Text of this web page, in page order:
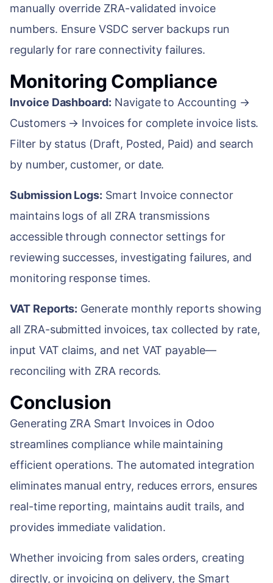
manually override ZRA-validated invoice
numbers. Ensure VSDC server backups run
regularly for rare connectivity failures.
Monitoring Compliance
Invoice Dashboard: Navigate to Accounting →
Customers → Invoices for complete invoice lists.
Filter by status (Draft, Posted, Paid) and search
by number, customer, or date.
Submission Logs: Smart Invoice connector
maintains logs of all ZRA transmissions
accessible through connector settings for
reviewing successes, investigating failures, and
monitoring response times.
VAT Reports: Generate monthly reports showing
all ZRA-submitted invoices, tax collected by rate,
input VAT claims, and net VAT payable—
reconciling with ZRA records.
Conclusion
Generating ZRA Smart Invoices in Odoo
streamlines compliance while maintaining
efficient operations. The automated integration
eliminates manual entry, reduces errors, ensures
real-time reporting, maintains audit trails, and
provides immediate validation.
Whether invoicing from sales orders, creating
directly, or invoicing on delivery, the Smart